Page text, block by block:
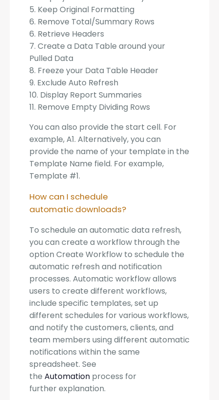
5. Keep Original Formatting
6. Remove Total/Summary Rows
6. Retrieve Headers
7. Create a Data Table around your
Pulled Data
8. Freeze your Data Table Header
9. Exclude Auto Refresh
10. Display Report Summaries
11. Remove Empty Dividing Rows
You can also provide the start cell. For
example, A1. Alternatively, you can
provide the name of your template in the
Template Name field. For example,
Template #1.
How can I schedule
automatic downloads?
To schedule an automatic data refresh,
you can create a workflow through the
option Create Workflow to schedule the
automatic refresh and notification
processes. Automatic workflow allows
users to create different workflows,
include specific templates, set up
different schedules for various workflows,
and notify the customers, clients, and
team members using different automatic
notifications within the same
spreadsheet. See
the Automation process for
further explanation.